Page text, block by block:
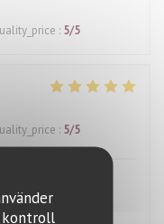
kontroll
: 5/5
: 5/5
service. This